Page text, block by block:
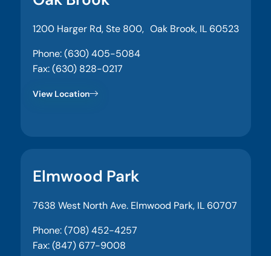
1200 Harger Rd, Ste 800, Oak Brook, IL 60523
Phone: (630) 405-5084
Fax: (630) 828-0217
View Location
Elmwood Park
7638 West North Ave. Elmwood Park, IL 60707
Phone: (708) 452-4257
Fax: (847) 677-9008